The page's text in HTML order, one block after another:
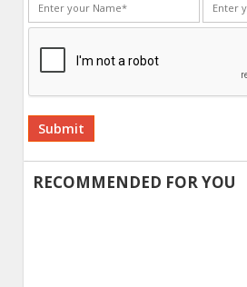
Alternative:
RECOMMENDED FOR YOU